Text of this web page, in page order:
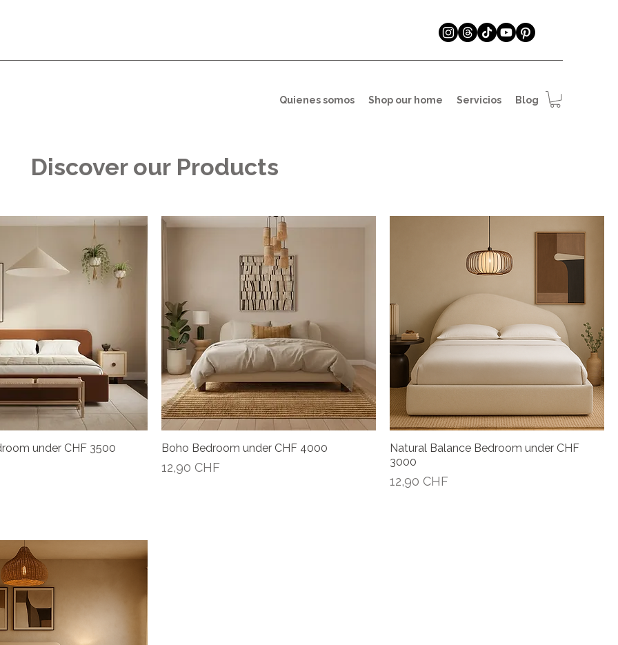
Quienes somos Shop our home Servicios Blog
Discover our Products
Vista rápida
under CHF 3500 Vista rápida
Boho Bedroom under CHF 4000
Precio
12,90 CHF
Vista rápida
Natural Balance Bedroom under CHF
3000
Precio
12,90 CHF